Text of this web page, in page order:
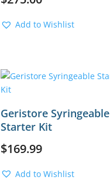
Add to Wishlist
Geristore Syringeable
Starter Kit
$169.99
Add to Wishlist